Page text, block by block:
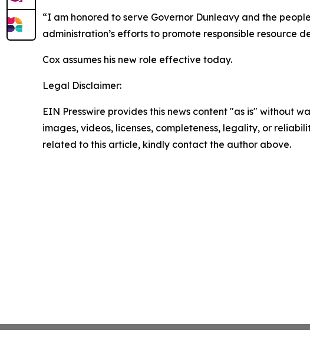
“I am honored to serve Governor Dunleavy and the
administration’s efforts to promote responsible resource
Cox assumes his new role effective today.
Legal Disclaimer:
EIN Presswire provides this news content "as is" without
images, videos, licenses, completeness, legality, or
related to this article, kindly contact the author above.